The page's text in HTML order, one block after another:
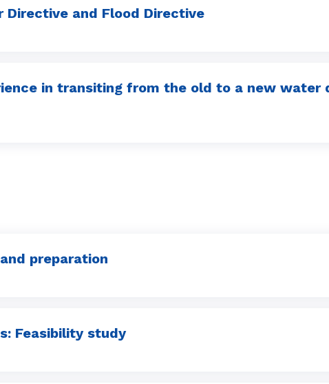
Directive and Flood Directive
in transiting from the old to a new water
preparation
Feasibility study